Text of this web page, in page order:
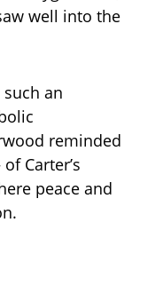
well into the
an
reminded
Carter’s
peace and